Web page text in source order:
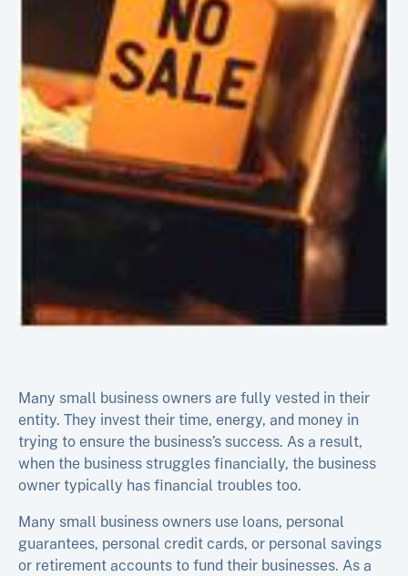
Many small business owners are fully vested in their
entity. They invest their time, energy, and money in
trying to ensure the business’s success. As a result,
when the business struggles financially, the business
owner typically has financial troubles too.
Many small business owners use loans, personal
guarantees, personal credit cards, or personal savings
or retirement accounts to fund their businesses. As a